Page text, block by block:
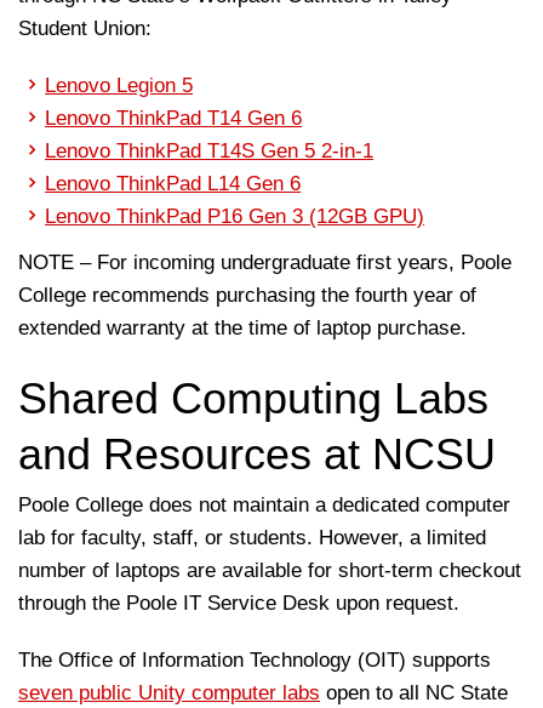
Student Union:
Lenovo Legion 5
Lenovo ThinkPad T14 Gen 6
Lenovo ThinkPad T14S Gen 5 2-in-1
Lenovo ThinkPad L14 Gen 6
Lenovo ThinkPad P16 Gen 3 (12GB GPU)
NOTE – For incoming undergraduate first years, Poole
College recommends purchasing the fourth year of
extended warranty at the time of laptop purchase.
Shared Computing Labs
and Resources at NCSU
Poole College does not maintain a dedicated computer
lab for faculty, staff, or students. However, a limited
number of laptops are available for short-term checkout
through the Poole IT Service Desk upon request.
The Office of Information Technology (OIT) supports
seven public Unity computer labs open to all NC State